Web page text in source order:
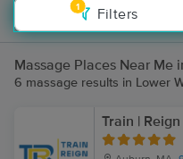
1
Filters
Massage Places Near Me
6 massage results in Lower
Train |